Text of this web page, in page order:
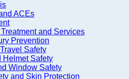
ACEs
and Services
Prevention
Safety
Helmet Safety
Window Safety
and Skin Protection